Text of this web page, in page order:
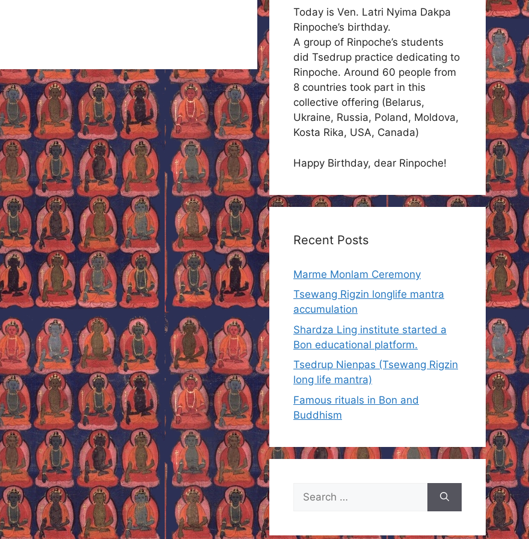
Today is Ven. Latri Nyima Dakpa
Rinpoche’s birthday.
A group of Rinpoche’s students
did Tsedrup practice dedicating to
Rinpoche. Around 60 people from
8 countries took part in this
collective offering (Belarus,
Ukraine, Russia, Poland, Moldova,
Kosta Rika, USA, Canada)
Happy Birthday, dear Rinpoche!
Recent Posts
Marme Monlam Ceremony
Tsewang Rigzin longlife mantra
accumulation
Shardza Ling institute started a
Bon educational platform.
Tsedrup Nienpas (Tsewang Rigzin
long life mantra)
Famous rituals in Bon and
Buddhism
for: